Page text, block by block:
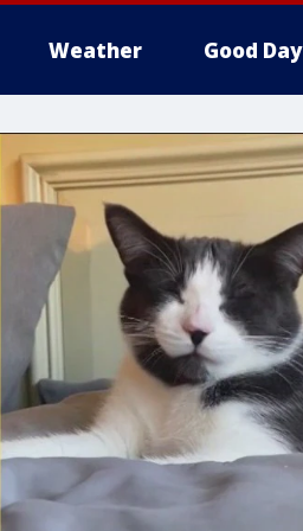
Weather Good Day